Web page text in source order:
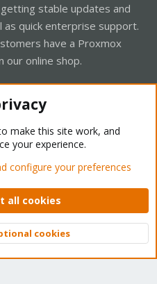
stable updates and
as quick enterprise support.
have a Proxmox
our online shop.
- Light Mode
policy Help Home
2010-2026 XenForo Ltd.
Top
make this site work, and
your experience.
configure your preferences
all cookies
cookies